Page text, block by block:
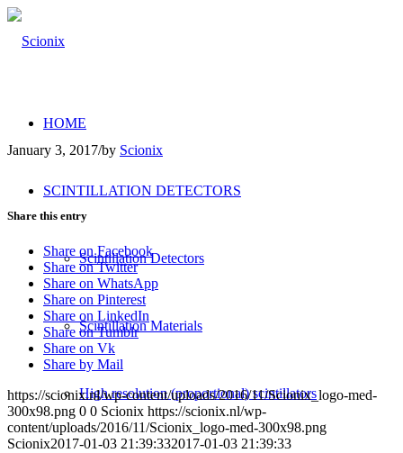
HOME
SCINTILLATION DETECTORS
Scintillation Detectors
Scintillation Materials
High resolution (proportional) scintillators
January 3, 2017/by Scionix
Share this entry
Share on Facebook
Share on Twitter
Share on WhatsApp
Share on Pinterest
Share on LinkedIn
Share on Tumblr
Share on Vk
Share by Mail
https://scionix.nl/wp-content/uploads/2016/11/Scionix_logo-med-
300x98.png 0 0 Scionix https://scionix.nl/wp-
content/uploads/2016/11/Scionix_logo-med-300x98.png
Scionix2017-01-03 21:39:332017-01-03 21:39:33